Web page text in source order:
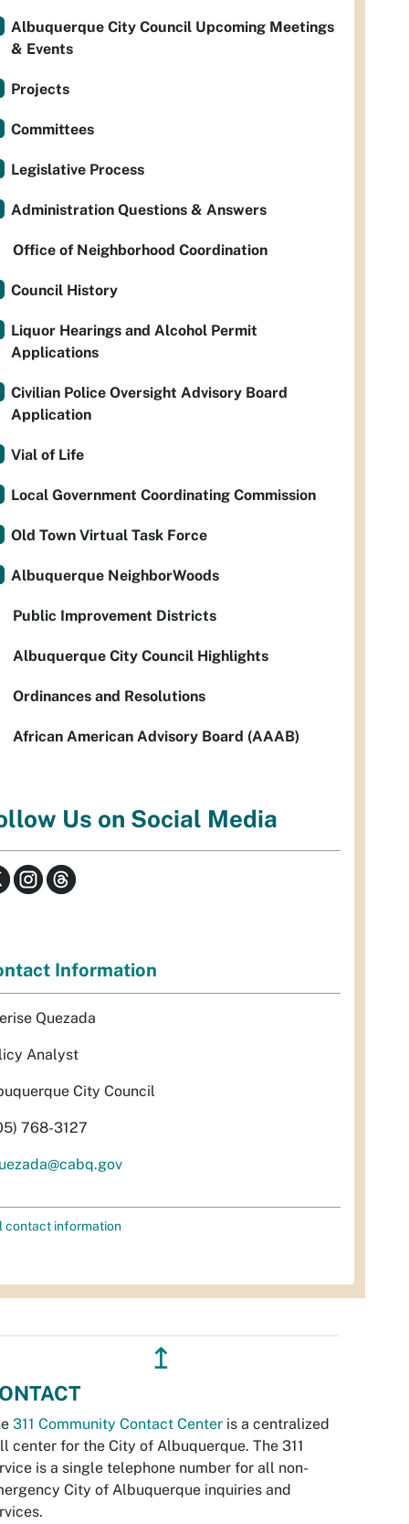
Albuquerque City Council Upcoming Meetings
& Events
Projects
Committees
Legislative Process
Administration Questions & Answers
Office of Neighborhood Coordination
Council History
Liquor Hearings and Alcohol Permit
Applications
Civilian Police Oversight Advisory Board
Application
Vial of Life
Local Government Coordinating Commission
Old Town Virtual Task Force
Albuquerque NeighborWoods
Public Improvement Districts
Albuquerque City Council Highlights
Ordinances and Resolutions
African American Advisory Board (AAAB)
Us on Social Media
Information
Quezada
Analyst
City Council
768-3127
contact information
↥
311 Community Contact Center is a centralized
center for the City of Albuquerque. The 311
is a single telephone number for all non-
City of Albuquerque inquiries and